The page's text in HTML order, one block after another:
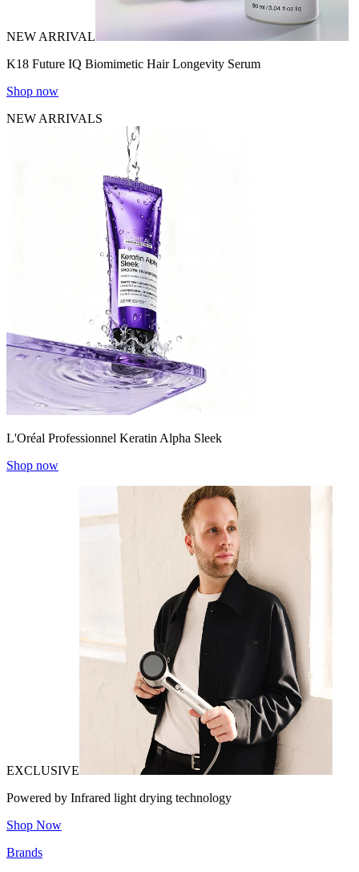
NEW ARRIVAL
K18 Future IQ Biomimetic Hair Longevity Serum
Shop now
NEW ARRIVALS
L'Oréal Professionnel Keratin Alpha Sleek
Shop now
EXCLUSIVE
Powered by Infrared light drying technology
Shop Now
Brands